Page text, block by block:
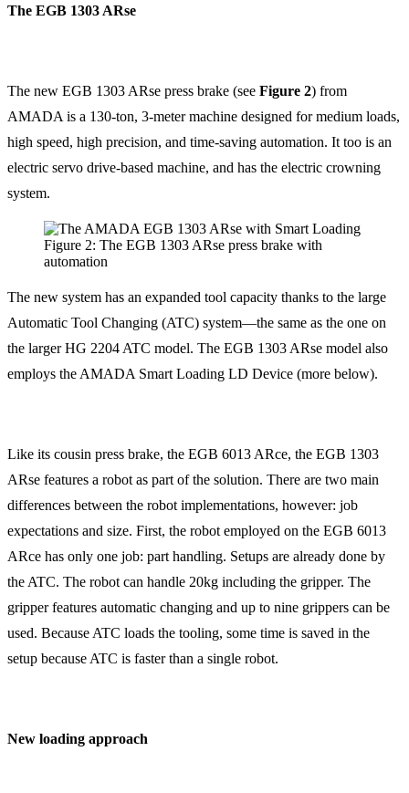
The EGB 1303 ARse
The new EGB 1303 ARse press brake (see Figure 2) from
AMADA is a 130-ton, 3-meter machine designed for medium loads,
high speed, high precision, and time-saving automation. It too is an
electric servo drive-based machine, and has the electric crowning
system.
Figure 2: The EGB 1303 ARse press brake with
automation
The new system has an expanded tool capacity thanks to the large
Automatic Tool Changing (ATC) system—the same as the one on
the larger HG 2204 ATC model. The EGB 1303 ARse model also
employs the AMADA Smart Loading LD Device (more below).
Like its cousin press brake, the EGB 6013 ARce, the EGB 1303
ARse features a robot as part of the solution. There are two main
differences between the robot implementations, however: job
expectations and size. First, the robot employed on the EGB 6013
ARce has only one job: part handling. Setups are already done by
the ATC. The robot can handle 20kg including the gripper. The
gripper features automatic changing and up to nine grippers can be
used. Because ATC loads the tooling, some time is saved in the
setup because ATC is faster than a single robot.
New loading approach